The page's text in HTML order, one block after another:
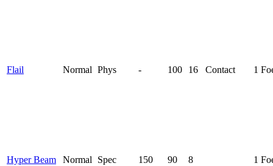
Flail Normal Phys - 100 16 Contact 1
Hyper Beam Normal Spec 150 90 8 1